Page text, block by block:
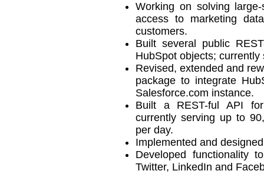
Working on solving
access to marketing
customers.
Built several public
HubSpot objects;
Revised, extended and
package to integrate
Salesforce.com instance.
Built a REST-ful API
currently serving up to
per day.
Implemented and
Developed functionality
Twitter, LinkedIn and